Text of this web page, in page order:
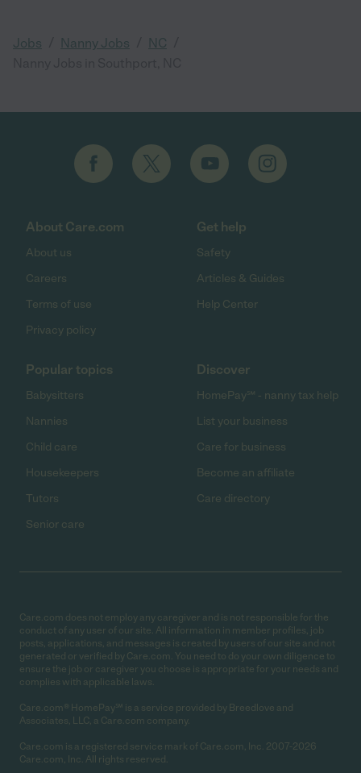
Jobs Nanny Jobs NC
About Care.com
About us
Careers
Terms of use
Privacy policy
Get help
Safety
Articles & Guides
Help Center
Popular topics
Babysitters
Nannies
Child care
Housekeepers
Tutors
Senior care
Discover
HomePay℠ - nanny tax help
List your business
Care for business
Become an affiliate
Care directory
Care.com does not employ any caregiver and is not responsible for the
conduct of any user of our site. All information in member profiles, job
posts, applications, and messages is created by users of our site and not
generated or verified by Care.com. You need to do your own diligence to
ensure the job or caregiver you choose is appropriate for your needs and
complies with applicable laws.
Care.com® HomePay℠ is a service provided by Breedlove and
Associates, LLC, a Care.com company.
Care.com is a registered service mark of Care.com, Inc. 2007-2026
Care.com, Inc. All rights reserved.